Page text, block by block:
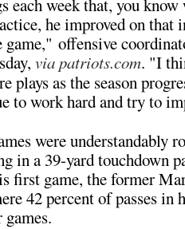
each week that, you know
he improved on that
offensive
via patriots.com. "I
plays as the season
to work hard and try to
were understandably
in a 39-yard touchdown
first game, the former
42 percent of passes in